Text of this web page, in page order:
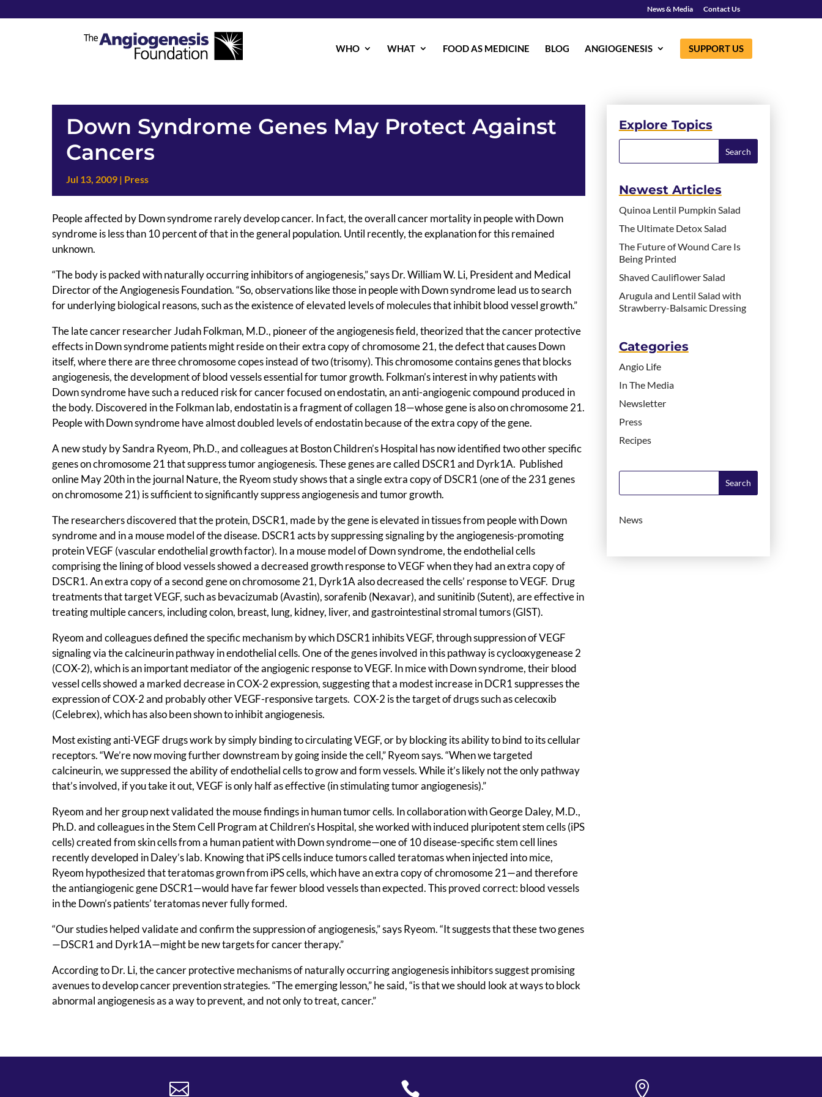
News & Media Contact Us
WHO WHAT FOOD AS MEDICINE BLOG ANGIOGENESIS SUPPORT US
Down Syndrome Genes May Protect Against
Cancers
Jul 13, 2009| Press
People affected by Down syndrome rarely develop cancer. In fact, the overall cancer mortality in people with Down
syndrome is less than 10 percent of that in the general population. Until recently, the explanation for this remained
unknown.
“The body is packed with naturally occurring inhibitors of angiogenesis,” says Dr. William W. Li, President and Medical
Director of the Angiogenesis Foundation. “So, observations like those in people with Down syndrome lead us to search
for underlying biological reasons, such as the existence of elevated levels of molecules that inhibit blood vessel growth.”
The late cancer researcher Judah Folkman, M.D., pioneer of the angiogenesis field, theorized that the cancer protective
effects in Down syndrome patients might reside on their extra copy of chromosome 21, the defect that causes Down
itself, where there are three chromosome copes instead of two (trisomy). This chromosome contains genes that blocks
angiogenesis, the development of blood vessels essential for tumor growth. Folkman’s interest in why patients with
Down syndrome have such a reduced risk for cancer focused on endostatin, an anti-angiogenic compound produced in
the body. Discovered in the Folkman lab, endostatin is a fragment of collagen 18—whose gene is also on chromosome 21.
People with Down syndrome have almost doubled levels of endostatin because of the extra copy of the gene.
A new study by Sandra Ryeom, Ph.D., and colleagues at Boston Children’s Hospital has now identified two other specific
genes on chromosome 21 that suppress tumor angiogenesis. These genes are called DSCR1 and Dyrk1A. Published
online May 20th in the journal Nature, the Ryeom study shows that a single extra copy of DSCR1 (one of the 231 genes
on chromosome 21) is sufficient to significantly suppress angiogenesis and tumor growth.
The researchers discovered that the protein, DSCR1, made by the gene is elevated in tissues from people with Down
syndrome and in a mouse model of the disease. DSCR1 acts by suppressing signaling by the angiogenesis-promoting
protein VEGF (vascular endothelial growth factor). In a mouse model of Down syndrome, the endothelial cells
comprising the lining of blood vessels showed a decreased growth response to VEGF when they had an extra copy of
DSCR1. An extra copy of a second gene on chromosome 21, Dyrk1A also decreased the cells’ response to VEGF. Drug
treatments that target VEGF, such as bevacizumab (Avastin), sorafenib (Nexavar), and sunitinib (Sutent), are effective in
treating multiple cancers, including colon, breast, lung, kidney, liver, and gastrointestinal stromal tumors (GIST).
Ryeom and colleagues defined the specific mechanism by which DSCR1 inhibits VEGF, through suppression of VEGF
signaling via the calcineurin pathway in endothelial cells. One of the genes involved in this pathway is cyclooxygenease 2
(COX-2), which is an important mediator of the angiogenic response to VEGF. In mice with Down syndrome, their blood
vessel cells showed a marked decrease in COX-2 expression, suggesting that a modest increase in DCR1 suppresses the
expression of COX-2 and probably other VEGF-responsive targets. COX-2 is the target of drugs such as celecoxib
(Celebrex), which has also been shown to inhibit angiogenesis.
Most existing anti-VEGF drugs work by simply binding to circulating VEGF, or by blocking its ability to bind to its cellular
receptors. “We’re now moving further downstream by going inside the cell,” Ryeom says. “When we targeted
calcineurin, we suppressed the ability of endothelial cells to grow and form vessels. While it’s likely not the only pathway
that’s involved, if you take it out, VEGF is only half as effective (in stimulating tumor angiogenesis).”
Ryeom and her group next validated the mouse findings in human tumor cells. In collaboration with George Daley, M.D.,
Ph.D. and colleagues in the Stem Cell Program at Children’s Hospital, she worked with induced pluripotent stem cells (iPS
cells) created from skin cells from a human patient with Down syndrome—one of 10 disease-specific stem cell lines
recently developed in Daley’s lab. Knowing that iPS cells induce tumors called teratomas when injected into mice,
Ryeom hypothesized that teratomas grown from iPS cells, which have an extra copy of chromosome 21—and therefore
the antiangiogenic gene DSCR1—would have far fewer blood vessels than expected. This proved correct: blood vessels
in the Down’s patients’ teratomas never fully formed.
“Our studies helped validate and confirm the suppression of angiogenesis,” says Ryeom. “It suggests that these two genes
—DSCR1 and Dyrk1A—might be new targets for cancer therapy.”
According to Dr. Li, the cancer protective mechanisms of naturally occurring angiogenesis inhibitors suggest promising
avenues to develop cancer prevention strategies. “The emerging lesson,” he said, “is that we should look at ways to block
abnormal angiogenesis as a way to prevent, and not only to treat, cancer.”
Explore Topics
Newest Articles
Quinoa Lentil Pumpkin Salad
The Ultimate Detox Salad
The Future of Wound Care Is
Being Printed
Shaved Cauliflower Salad
Arugula and Lentil Salad with
Strawberry-Balsamic Dressing
Categories
Angio Life
In The Media
Newsletter
Press
Recipes
News
  